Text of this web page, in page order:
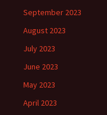
September 2023
August 2023
July 2023
June 2023
May 2023
April 2023